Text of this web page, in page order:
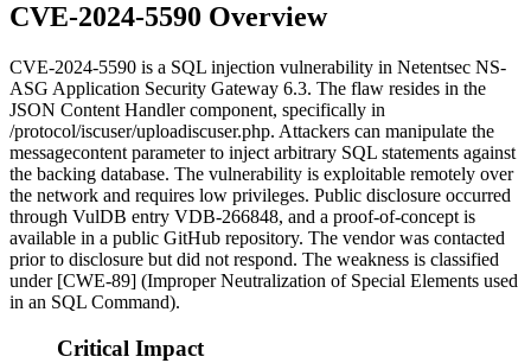
CVE-2024-5590 Overview
CVE-2024-5590 is a SQL injection vulnerability in Netentsec NS-
ASG Application Security Gateway 6.3. The flaw resides in the
JSON Content Handler component, specifically in
/protocol/iscuser/uploadiscuser.php. Attackers can manipulate the
messagecontent parameter to inject arbitrary SQL statements against
the backing database. The vulnerability is exploitable remotely over
the network and requires low privileges. Public disclosure occurred
through VulDB entry VDB-266848, and a proof-of-concept is
available in a public GitHub repository. The vendor was contacted
prior to disclosure but did not respond. The weakness is classified
under [CWE-89] (Improper Neutralization of Special Elements used
in an SQL Command).
Critical Impact